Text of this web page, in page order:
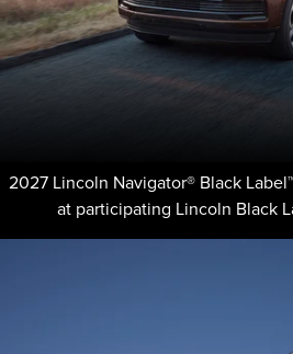
2027 Lincoln Navigator® Black
at participating Lincoln Black